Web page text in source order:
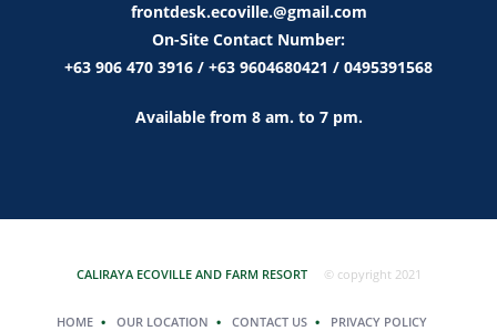
frontdesk.ecoville.@gmail.com
On-Site Contact Number:
+63 906 470 3916 / +63 9604680421 / 0495391568
Available from 8 am. to 7 pm.
CALIRAYA ECOVILLE AND FARM RESORT © copyright 2021
HOME OUR LOCATION CONTACT US PRIVACY POLICY